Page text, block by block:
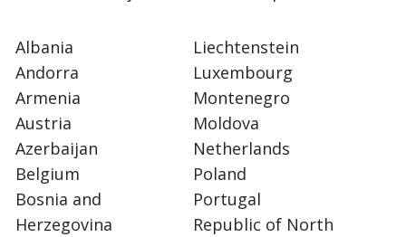
Albania
Andorra
Armenia
Austria
Azerbaijan
Belgium
Bosnia and
Herzegovina
Liechtenstein
Luxembourg
Montenegro
Moldova
Netherlands
Poland
Portugal
Republic of North